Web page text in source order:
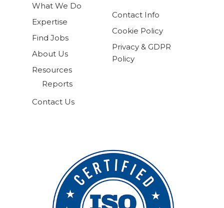
What We Do
Expertise
Find Jobs
About Us
Resources
Reports
Contact Us
Contact Info
Cookie Policy
Privacy & GDPR
Policy